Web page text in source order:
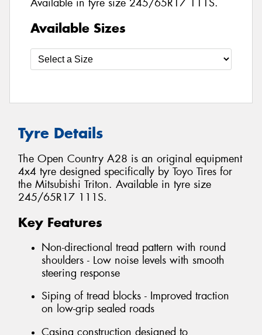
Available in tyre size 245/65R17 111S.
Available Sizes
Tyre Details
The Open Country A28 is an original equipment
4x4 tyre designed specifically by Toyo Tires for
the Mitsubishi Triton. Available in tyre size
245/65R17 111S.
Key Features
Non-directional tread pattern with round
shoulders - Low noise levels with smooth
steering response
Siping of tread blocks - Improved traction
on low-grip sealed roads
Casing construction designed to